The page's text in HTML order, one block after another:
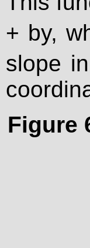
+ by,
slope
Figure